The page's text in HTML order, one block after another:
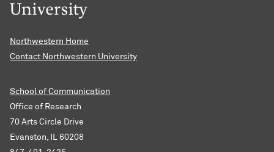
Northwestern Home
Contact Northwestern University
School of Communication
Office of Research
70 Arts Circle Drive
Evanston, IL 60208